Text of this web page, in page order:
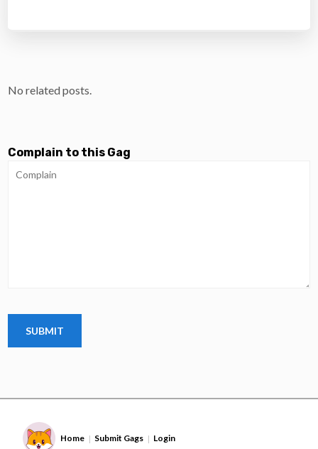
No related posts.
Complain to this Gag
Home | Submit Gags | Login